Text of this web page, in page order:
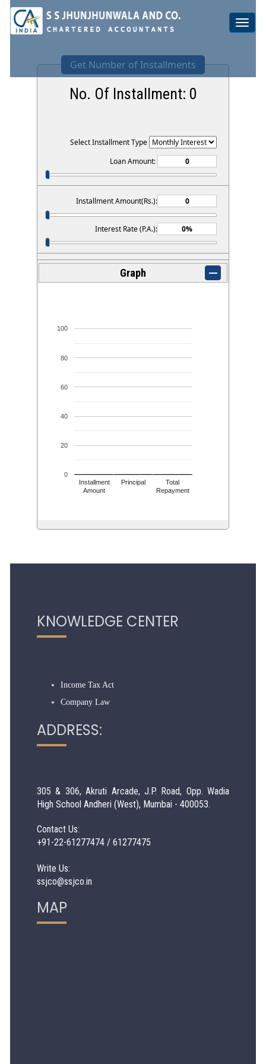
Toggle
Get Number of Installments
No. Of Installment: 0
Select Installment Type
Loan Amount:
Installment Amount(Rs.):
Interest Rate (P.A.):
Graph
Installment
Amount
Principal
Total
Repayment
0
20
40
60
80
100
KNOWLEDGE CENTER
Income Tax Act
Company Law
ADDRESS:
305 & 306, Akruti Arcade, J.P. Road, Opp. Wadia
High School Andheri (West), Mumbai - 400053.
Contact Us:
+91-22-61277474 / 61277475
Write Us:
ssjco@ssjco.in
MAP